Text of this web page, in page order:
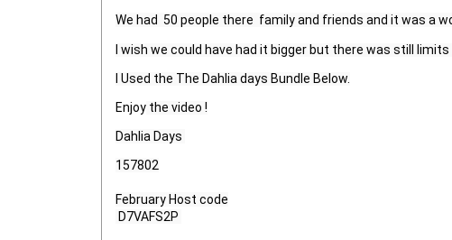
We had  50 people there  family and friends and it was a
I wish we could have had it bigger but there was still limits
I Used the The Dahlia days Bundle Below.
Enjoy the video !
Dahlia Days
157802
February Host code